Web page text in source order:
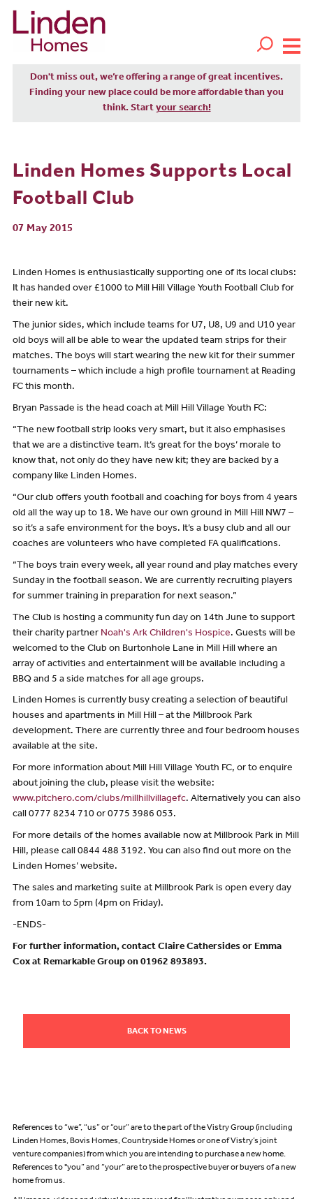
Don't miss out, we’re offering a range of great incentives.
Finding your new place could be more affordable than you
think. Start your search!
Linden Homes Supports Local
Football Club
07 May 2015
Linden Homes is enthusiastically supporting one of its local clubs:
It has handed over £1000 to Mill Hill Village Youth Football Club for
their new kit.
The junior sides, which include teams for U7, U8, U9 and U10 year
old boys will all be able to wear the updated team strips for their
matches. The boys will start wearing the new kit for their summer
tournaments – which include a high profile tournament at Reading
FC this month.
Bryan Passade is the head coach at Mill Hill Village Youth FC:
“The new football strip looks very smart, but it also emphasises
that we are a distinctive team. It’s great for the boys’ morale to
know that, not only do they have new kit; they are backed by a
company like Linden Homes.
“Our club offers youth football and coaching for boys from 4 years
old all the way up to 18. We have our own ground in Mill Hill NW7 –
so it’s a safe environment for the boys. It’s a busy club and all our
coaches are volunteers who have completed FA qualifications.
“The boys train every week, all year round and play matches every
Sunday in the football season. We are currently recruiting players
for summer training in preparation for next season.”
The Club is hosting a community fun day on 14th June to support
their charity partner Noah's Ark Children's Hospice. Guests will be
welcomed to the Club on Burtonhole Lane in Mill Hill where an
array of activities and entertainment will be available including a
BBQ and 5 a side matches for all age groups.
Linden Homes is currently busy creating a selection of beautiful
houses and apartments in Mill Hill – at the Millbrook Park
development. There are currently three and four bedroom houses
available at the site.
For more information about Mill Hill Village Youth FC, or to enquire
about joining the club, please visit the website:
www.pitchero.com/clubs/millhillvillagefc. Alternatively you can also
call 0777 8234 710 or 0775 3986 053.
For more details of the homes available now at Millbrook Park in Mill
Hill, please call 0844 488 3192. You can also find out more on the
Linden Homes’ website.
The sales and marketing suite at Millbrook Park is open every day
from 10am to 5pm (4pm on Friday).
-ENDS-
For further information, contact Claire Cathersides or Emma
Cox at Remarkable Group on 01962 893893.
BACK TO NEWS
References to “we”, “us” or “our” are to the part of the Vistry Group (including
Linden Homes, Bovis Homes, Countryside Homes or one of Vistry’s joint
venture companies) from which you are intending to purchase a new home.
References to "you” and “your” are to the prospective buyer or buyers of a new
home from us.